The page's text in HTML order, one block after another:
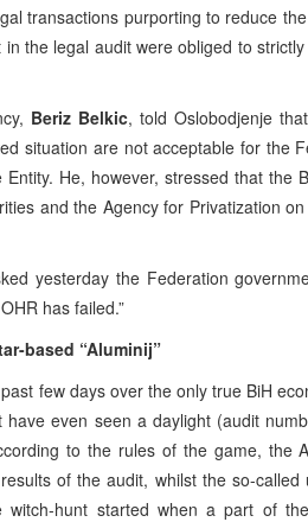
transactions purporting to reduce
the legal audit were obliged to
Beriz Belkic, told Oslobodjenje
situation are not acceptable for the
He, however, stressed that the
and the Agency for Privatization
yesterday the Federation
has failed.”
based “Aluminij”
few days over the only true BiH
even seen a daylight (audit
to the rules of the game, the
of the audit, whilst the so-
witch-hunt started when a part of